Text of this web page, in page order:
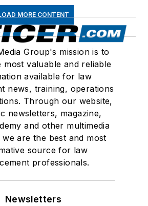
MORE CONTENT
Group's mission is to
most valuable and reliable
available for law
news, training, operations
Through our website,
newsletters, magazine,
and other multimedia
are the best and most
source for law
professionals.
Newsletters